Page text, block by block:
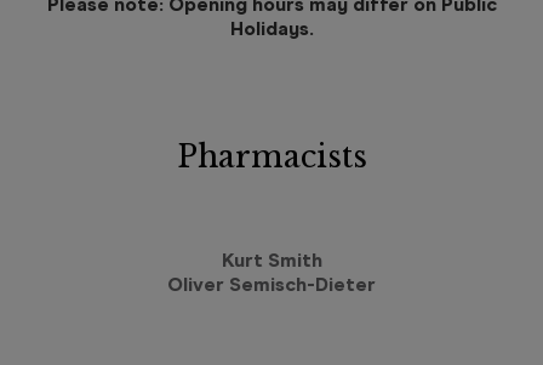
Holidays.
Pharmacists
Kurt Smith
Oliver Semisch-Dieter